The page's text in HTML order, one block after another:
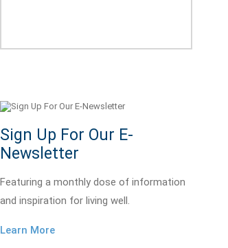
Sign Up For Our E-
Newsletter
Featuring a monthly dose of information
and inspiration for living well.
Learn More